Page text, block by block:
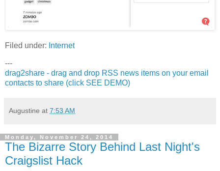
Filed under: Internet
---
drag2share - drag and drop RSS news items on your email
contacts to share (click SEE DEMO)
Augustine at 7:53 AM
Monday, November 24, 2014
The Bizarre Story Behind Last Night's
Craigslist Hack